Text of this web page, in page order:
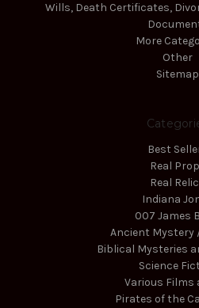
Wills, Death Certificates,
More
Other
Sitemap
Best
Real
Real
Indiana
007 James
Ancient Mystery
Biblical Mysteries
Science
Various Films
Pirates of the